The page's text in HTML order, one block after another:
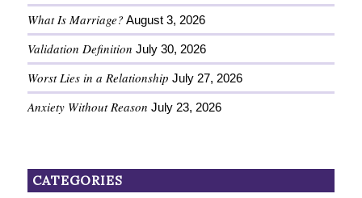
What Is Marriage? August 3, 2026
Validation Definition July 30, 2026
Worst Lies in a Relationship July 27, 2026
Anxiety Without Reason July 23, 2026
CATEGORIES